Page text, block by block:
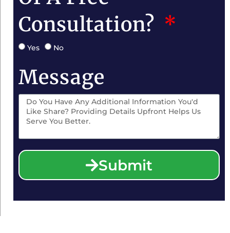
Consultation?
Yes No
Message
Submit